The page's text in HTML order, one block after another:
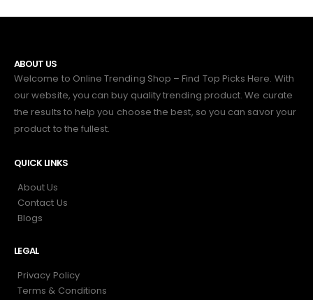
ABOUT US
Welcome to Online Trending Shop – Find Top Picks Here. With
our website, you can buy quality trending product. We curate
the results to help you choose the best, so you can savor your
product to the fullest.
QUICK LINKS
About Us
Contact Us
Blogs
LEGAL
Privacy Policy
Terms & Conditions